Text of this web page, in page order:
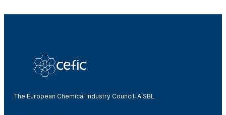
The European Chemical Industry Council, AISBL